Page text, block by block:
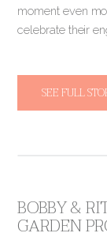
moment even
celebrate their
SEE FULL
BOBBY &
GARDEN